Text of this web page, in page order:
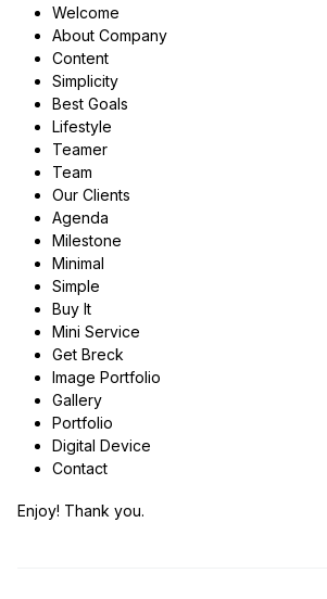
Welcome
About Company
Content
Simplicity
Best Goals
Lifestyle
Teamer
Team
Our Clients
Agenda
Milestone
Minimal
Simple
Buy It
Mini Service
Get Breck
Image Portfolio
Gallery
Portfolio
Digital Device
Contact
Enjoy! Thank you.